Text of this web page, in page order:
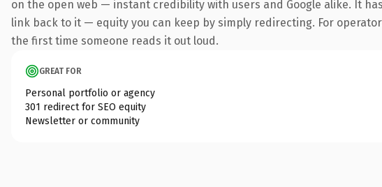
on the open web — instant credibility with users and Google alike. It
link back to it — equity you can keep by simply redirecting. For
the first time someone reads it out loud.
GREAT FOR
Personal portfolio or agency
301 redirect for SEO equity
Newsletter or community